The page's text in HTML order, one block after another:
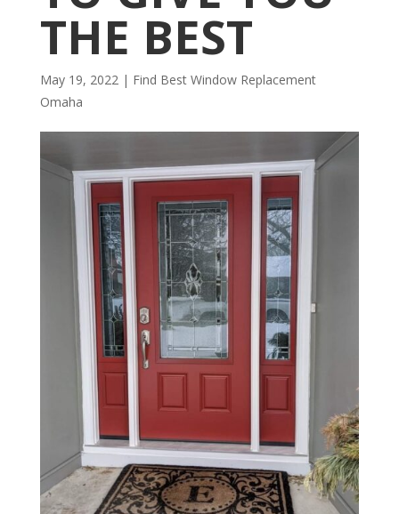
THE BEST
May 19, 2022| Find Best Window Replacement
Omaha